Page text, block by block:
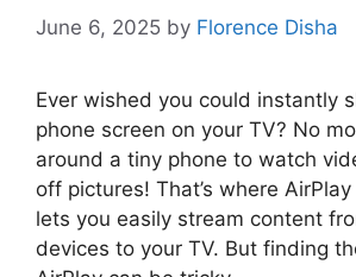
June 6, 2025 by Florence Disha
Ever wished you could instantly
phone screen on your TV? No
around a tiny phone to watch
off pictures! That’s where
lets you easily stream content
devices to your TV. But finding